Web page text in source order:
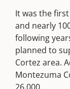
It was the
and nearly
following
planned to
Cortez area.
Montezuma
26,000.